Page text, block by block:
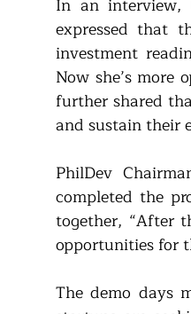
In an interview,
expressed that
investment
Now she’s
further shared
and sustain their
PhilDev
completed the
together, “After
opportunities for
The demo days